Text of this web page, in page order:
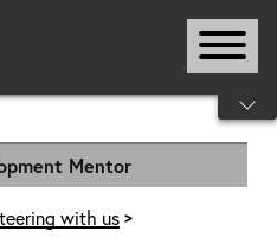
Mentor
with us